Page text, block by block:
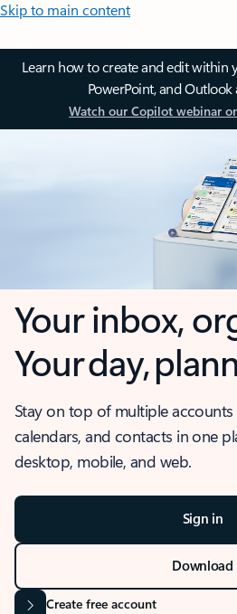
Skip to main content
Learn how to create and edit within
PowerPoint, and Outlook
Watch our Copilot webinar
Your inbox,
Your day,
Stay on top of multiple accounts
calendars, and contacts in one
desktop, mobile, and web.
Sign in
Download
Create free account